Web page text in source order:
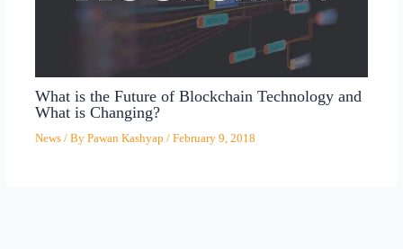
What is the Future of Blockchain Technology and
What is Changing?
News/ By Pawan Kashyap / February 9, 2018